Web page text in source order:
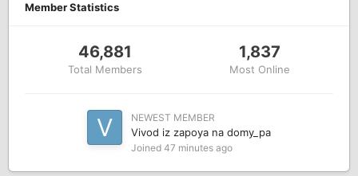
Member Statistics
46,881
Total Members
1,837
Most Online
NEWEST MEMBER
Vivod iz zapoya na domy_pa
Joined 47 minutes ago